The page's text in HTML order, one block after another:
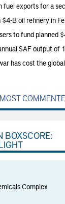
fuel exports for a
$4-B oil refinery in
to fund planned
SAF output of
has cost the
MOST
BOXSCORE:
Complex